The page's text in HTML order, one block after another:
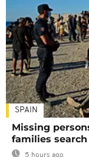
SPAIN
Missing
families
5 hours ago